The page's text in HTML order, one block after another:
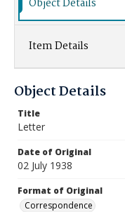
Object Details
Item Details
Object Details
Title
Letter
Date of Original
02 July 1938
Format of Original
Correspondence